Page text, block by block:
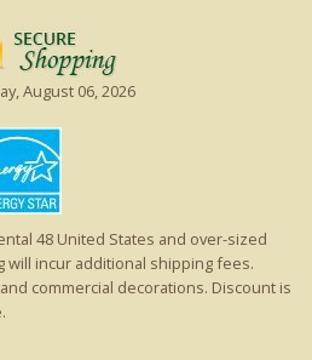
August 06, 2026
48 United States and over-sized
incur additional shipping fees.
commercial decorations. Discount is